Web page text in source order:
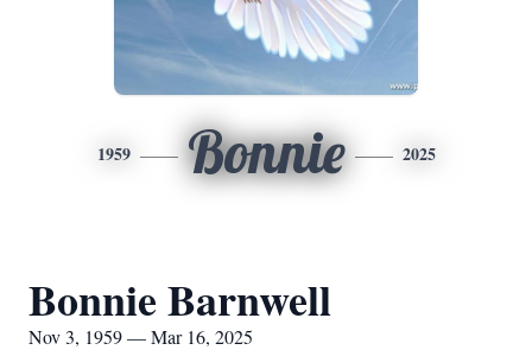
1959 Bonnie 2025
Bonnie Barnwell
Nov 3, 1959 — Mar 16, 2025